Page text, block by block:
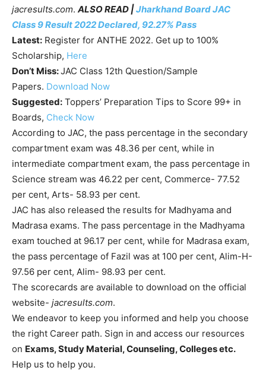
jacresults.com. ALSO READ |Jharkhand Board JAC
Class 9 Result 2022 Declared, 92.27% Pass
Latest: Register for ANTHE 2022. Get up to 100%
Scholarship, Here
Don’t Miss:JAC Class 12th Question/Sample
Papers. Download Now
Suggested: Toppers’ Preparation Tips to Score 99+ in
Boards, Check Now
According to JAC, the pass percentage in the secondary
compartment exam was 48.36 per cent, while in
intermediate compartment exam, the pass percentage in
Science stream was 46.22 per cent, Commerce- 77.52
per cent, Arts- 58.93 per cent.
JAC has also released the results for Madhyama and
Madrasa exams. The pass percentage in the Madhyama
exam touched at 96.17 per cent, while for Madrasa exam,
the pass percentage of Fazil was at 100 per cent, Alim-H-
97.56 per cent, Alim- 98.93 per cent.
The scorecards are available to download on the official
website- jacresults.com.
We endeavor to keep you informed and help you choose
the right Career path. Sign in and access our resources
on Exams, Study Material, Counseling, Colleges etc.
Help us to help you.